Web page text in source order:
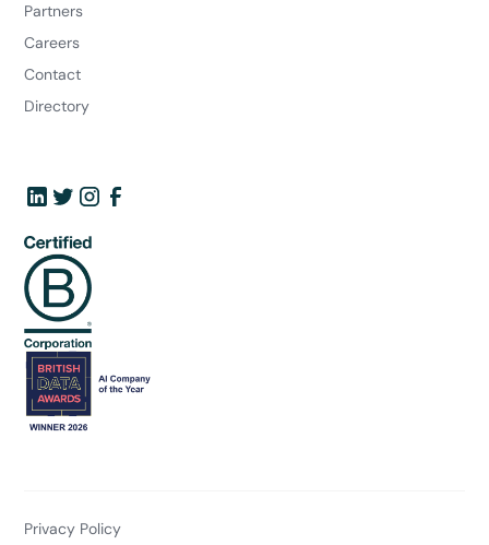
Partners
Careers
Contact
Directory
Privacy Policy